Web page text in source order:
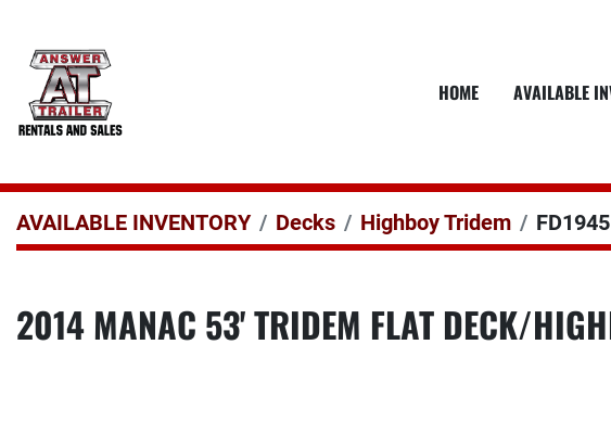
HOME AVAILABLE
AVAILABLE INVENTORY Decks Highboy Tridem FD1945
2014 MANAC 53' TRIDEM FLAT DECK/